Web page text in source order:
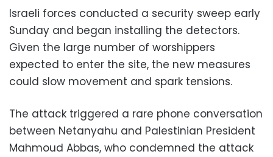
Israeli forces conducted a security sweep early
Sunday and began installing the detectors.
Given the large number of worshippers
expected to enter the site, the new measures
could slow movement and spark tensions.
The attack triggered a rare phone conversation
between Netanyahu and Palestinian President
Mahmoud Abbas, who condemned the attack